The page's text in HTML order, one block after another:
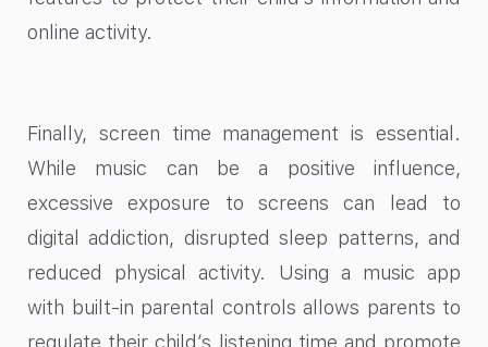
online activity.
Finally, screen time management is essential.
While music can be a positive influence,
excessive exposure to screens can lead to
digital addiction, disrupted sleep patterns, and
reduced physical activity. Using a music app
with built-in parental controls allows parents to
regulate their child’s listening time and promote